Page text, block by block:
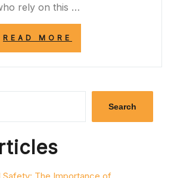
rely on this …
READ MORE
M4
IN
Search